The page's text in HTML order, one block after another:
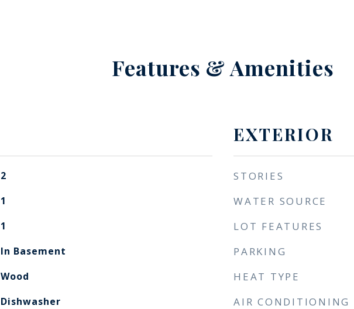
Features & Amenities
2
1
1
In Basement
Wood
Dishwasher
EXTERIOR
STORIES
WATER SOURCE
LOT FEATURES
PARKING
HEAT TYPE
AIR CONDITIONING